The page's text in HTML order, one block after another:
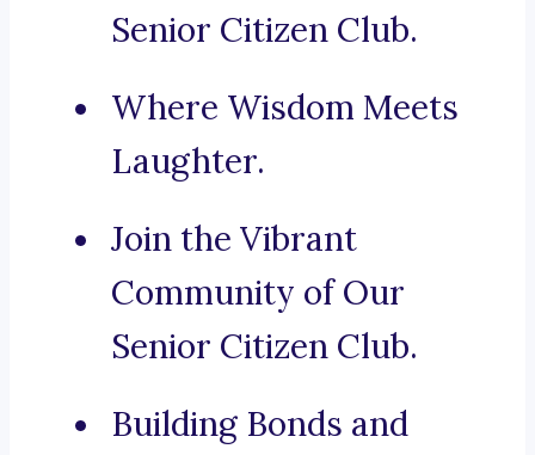
Senior Citizen Club.
Where Wisdom Meets
Laughter.
Join the Vibrant
Community of Our
Senior Citizen Club.
Building Bonds and